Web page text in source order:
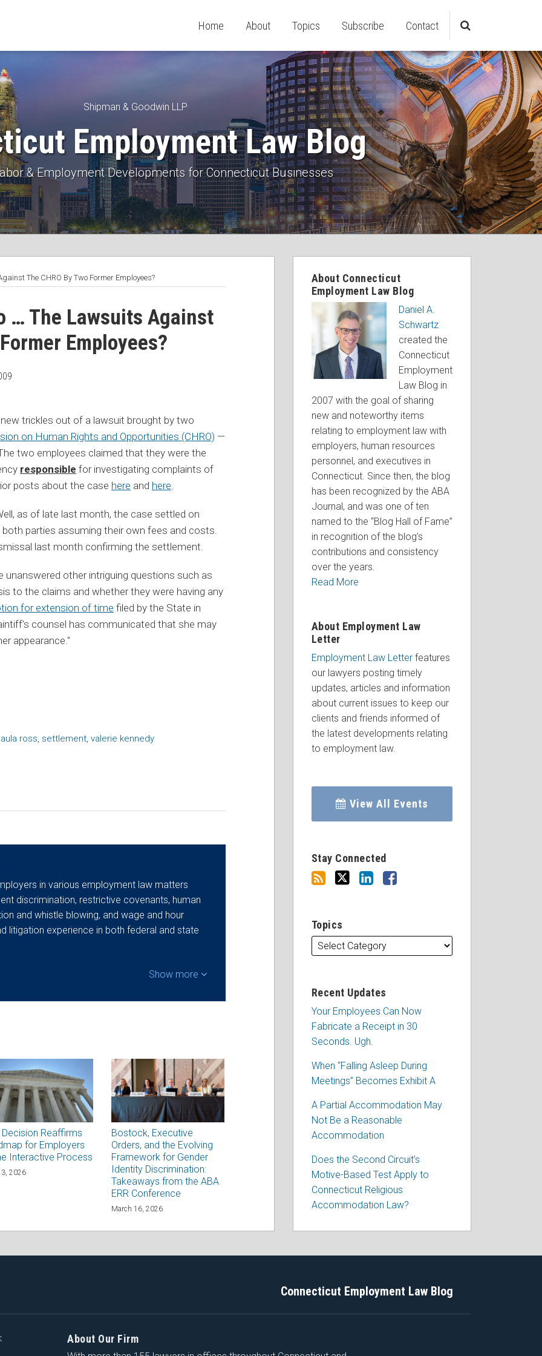
Home About Topics Subscribe Contact
Shipman & Goodwin LLP
Employment Law Blog
& Employment Developments for Connecticut Businesses
The CHRO By Two Former Employees?
… The Lawsuits Against
Employees?
trickles out of a lawsuit brought by two
on Human Rights and Opportunities (CHRO) —
two employees claimed that they were the
responsible for investigating complaints of
posts about the case here and here
as of late last month, the case settled on
parties assuming their own fees and costs.
last month confirming the settlement.
unanswered other intriguing questions such as
to the claims and whether they were having any
for extension of time filed by the State in
counsel has communicated that she may
appearance."
ross settlement valerie kennedy
in various employment law matters
discrimination, restrictive covenants, human
and whistle blowing, and wage and hour
litigation experience in both federal and state
Show more
Reaffirms
for Employers
Interactive Process
2026
Bostock, Executive
Orders, and the Evolving
Framework for Gender
Identity Discrimination:
Takeaways from the ABA
ERR Conference
March 16, 2026
About Connecticut
Employment Law Blog
Daniel A.
Schwartz
created the
Connecticut
Employment
Law Blog in
2007 with the goal of sharing
new and noteworthy items
relating to employment law with
employers, human resources
personnel, and executives in
Connecticut. Since then, the blog
has been recognized by the ABA
Journal, and was one of ten
named to the “Blog Hall of Fame”
in recognition of the blog’s
contributions and consistency
over the years.
Read More
About Employment Law
Letter
Employment Law Letterfeatures
our lawyers posting timely
updates, articles and information
about current issues to keep our
clients and friends informed of
the latest developments relating
to employment law.
View All Events
Stay Connected
Topics
Recent Updates
Your Employees Can Now
Fabricate a Receipt in 30
Seconds. Ugh.
When “Falling Asleep During
Meetings” Becomes Exhibit A
A Partial Accommodation May
Not Be a Reasonable
Accommodation
Does the Second Circuit’s
Motive-Based Test Apply to
Connecticut Religious
Accommodation Law?
Connecticut Employment Law Blog
About Our Firm